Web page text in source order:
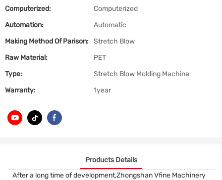
Computerized:
Computerized
Automation:
Automatic
Making Method Of Parison: Stretch Blow
Raw Material:
PET
Type:
Stretch Blow Molding Machine
Warranty:
1year
Products Details
After a long time of development,Zhongshan Vfine Machinery